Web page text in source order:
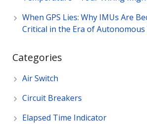
When GPS Lies: Why IMUs Are
Critical in the Era of
Categories
Air Switch
Circuit Breakers
Elapsed Time Indicator